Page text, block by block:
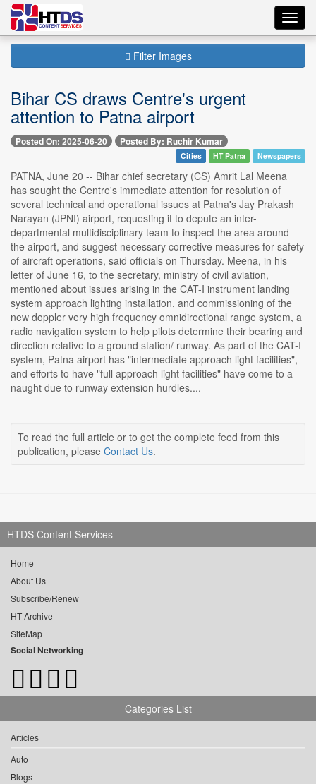
Filter Images
Bihar CS draws Centre's urgent
attention to Patna airport
Posted On: 2025-06-20 Posted By: Ruchir Kumar
Cities HT Patna Newspapers
PATNA, June 20 -- Bihar chief secretary (CS) Amrit Lal Meena
has sought the Centre's immediate attention for resolution of
several technical and operational issues at Patna's Jay Prakash
Narayan (JPNI) airport, requesting it to depute an inter-
departmental multidisciplinary team to inspect the area around
the airport, and suggest necessary corrective measures for safety
of aircraft operations, said officials on Thursday. Meena, in his
letter of June 16, to the secretary, ministry of civil aviation,
mentioned about issues arising in the CAT-I instrument landing
system approach lighting installation, and commissioning of the
new doppler very high frequency omnidirectional range system, a
radio navigation system to help pilots determine their bearing and
direction relative to a ground station/ runway. As part of the CAT-I
system, Patna airport has "intermediate approach light facilities",
and efforts to have "full approach light facilities" have come to a
naught due to runway extension hurdles....
To read the full article or to get the complete feed from this
publication, please Contact Us.
HTDS Content Services
Home
About Us
Subscribe/Renew
HT Archive
SiteMap
Social Networking
Categories List
Articles
Auto
Blogs